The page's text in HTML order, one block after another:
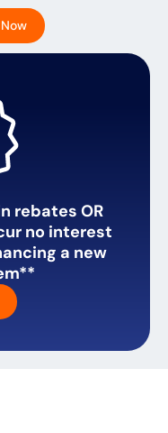
rebates OR
no interest
a new